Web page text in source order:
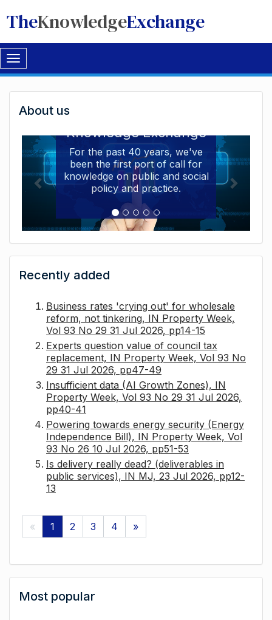
TheKnowledgeExchange
Toggle
navigation
Welcome
to
The
Knowledge
Exchange
About us
Knowledge Exchange
For the past 40 years, we've
been the first port of call for
knowledge on public and social
policy and practice.
Recently added
Business rates 'crying out' for wholesale
reform, not tinkering, IN Property Week,
Vol 93 No 29 31 Jul 2026, pp14-15
Experts question value of council tax
replacement, IN Property Week, Vol 93 No
29 31 Jul 2026, pp47-49
Insufficient data (AI Growth Zones), IN
Property Week, Vol 93 No 29 31 Jul 2026,
pp40-41
Powering towards energy security (Energy
Independence Bill), IN Property Week, Vol
93 No 26 10 Jul 2026, pp51-53
Is delivery really dead? (deliverables in
public services), IN MJ, 23 Jul 2026, pp12-
13
« 1 2 3 4 »
Most popular